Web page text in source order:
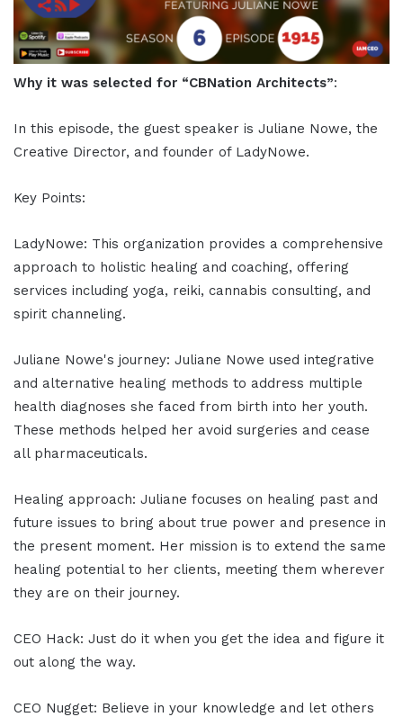
Why it was selected for “CBNation Architects”:
In this episode, the guest speaker is Juliane Nowe, the
Creative Director, and founder of LadyNowe.
Key Points:
LadyNowe: This organization provides a comprehensive
approach to holistic healing and coaching, offering
services including yoga, reiki, cannabis consulting, and
spirit channeling.
Juliane Nowe's journey: Juliane Nowe used integrative
and alternative healing methods to address multiple
health diagnoses she faced from birth into her youth.
These methods helped her avoid surgeries and cease
all pharmaceuticals.
Healing approach: Juliane focuses on healing past and
future issues to bring about true power and presence in
the present moment. Her mission is to extend the same
healing potential to her clients, meeting them wherever
they are on their journey.
CEO Hack: Just do it when you get the idea and figure it
out along the way.
CEO Nugget: Believe in your knowledge and let others